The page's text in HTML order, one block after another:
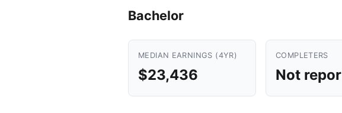
Bachelor
MEDIAN EARNINGS (4YR)
$23,436
COMPLETERS
Not